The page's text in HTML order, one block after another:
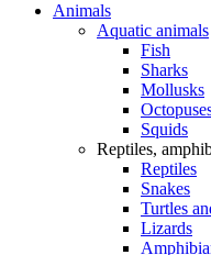
Animals
Aquatic animals
Fish
Sharks
Mollusks
Squids
Reptiles,
Reptiles
Snakes
Turtles
Lizards